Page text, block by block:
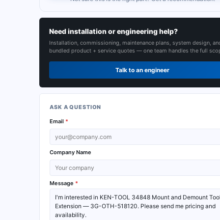
Need installation or engineering help?
Installation, commissioning, maintenance plans, system design,
bundled product + service quotes — one team handles the full
Talk to an engineer
ASK A QUESTION
Email *
Company Name
Message *